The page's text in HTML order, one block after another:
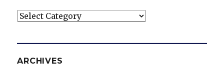
Categories
ARCHIVES